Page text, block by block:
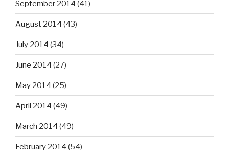
September 2014 (41)
August 2014 (43)
July 2014 (34)
June 2014 (27)
May 2014 (25)
April 2014 (49)
March 2014 (49)
February 2014 (54)